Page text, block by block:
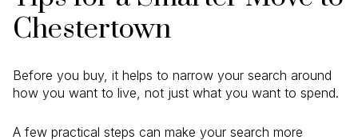
Chestertown
Before you buy, it helps to narrow your search around
how you want to live, not just what you want to spend.
A few practical steps can make your search more